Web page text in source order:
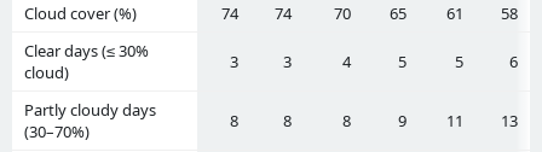
Cloud cover (%) 74 74 70 65 61
58
Clear days (≤ 30%
cloud)
3 3 4 5 5 6
Partly cloudy days
(30–70%)
8 8 8 9 11 13